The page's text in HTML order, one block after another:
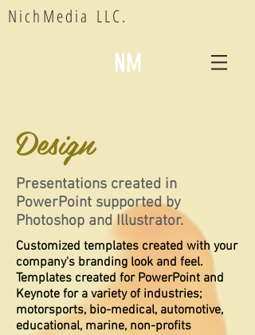
NichMedia LLC.
NM
Design
Presentations created in
PowerPoint supported by
Photoshop and Illustrator.
Customized templates created with your
company's branding look and feel.
Templates created for PowerPoint and
Keynote for a variety of industries;
motorsports, bio-medical, automotive,
educational, marine, non-profits